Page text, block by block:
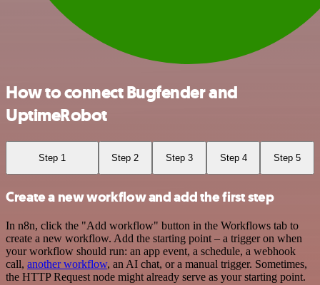
How to connect Bugfender and
UptimeRobot
Step 1 Step 2 Step 3 Step 4 Step 5
Create a new workflow and add the first step
In n8n, click the "Add workflow" button in the Workflows tab to
create a new workflow. Add the starting point – a trigger on when
your workflow should run: an app event, a schedule, a webhook
call, another workflow, an AI chat, or a manual trigger. Sometimes,
the HTTP Request node might already serve as your starting point.